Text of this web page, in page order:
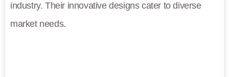
industry. Their innovative designs cater to diverse
market needs.